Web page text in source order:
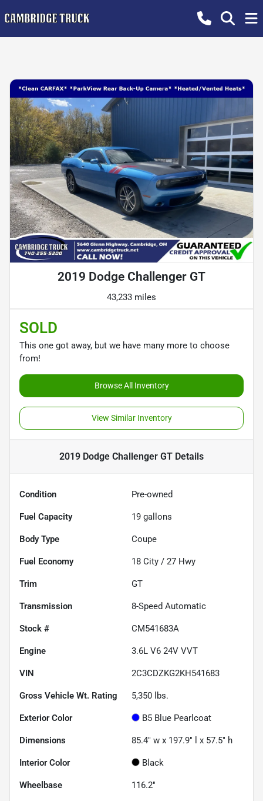
2019 Dodge Challenger GT
43,233 miles
SOLD
This one got away, but we have many more to choose
from!
Browse All Inventory
View Similar Inventory
2019 Dodge Challenger GT Details
Condition Pre-owned
Fuel Capacity 19 gallons
Body Type Coupe
Fuel Economy 18 City / 27 Hwy
Trim GT
Transmission 8-Speed Automatic
Stock # CM541683A
Engine 3.6L V6 24V VVT
VIN 2C3CDZKG2KH541683
Gross Vehicle Wt. Rating 5,350 lbs.
Exterior Color B5 Blue Pearlcoat
Dimensions 85.4" w x 197.9" l x 57.5" h
Interior Color Black
Wheelbase 116.2"